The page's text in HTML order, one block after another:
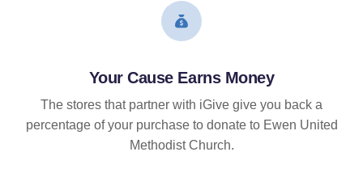
Your Cause Earns Money
The stores that partner with iGive give you back a
percentage of your purchase to donate to Ewen United
Methodist Church.